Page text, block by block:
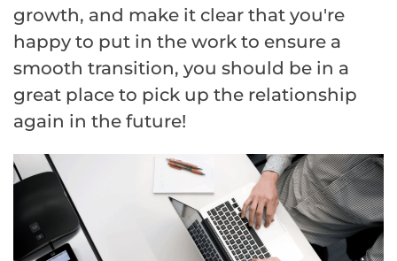
growth, and make it clear that you're
happy to put in the work to ensure a
smooth transition, you should be in a
great place to pick up the relationship
again in the future!